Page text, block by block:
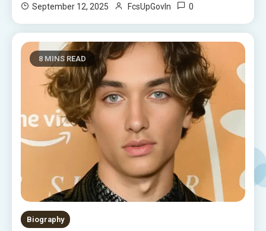
September 12, 2025 FcsUpGovIn 0
8 MINS READ
Biography